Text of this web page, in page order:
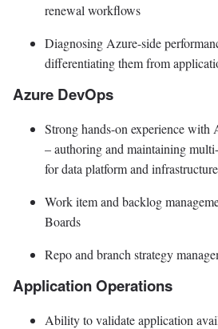
renewal workflows
Diagnosing Azure-side
differentiating them from
Azure DevOps
Strong hands-on experience with
– authoring and maintaining
for data platform and
Work item and backlog
Boards
Repo and branch strategy
Application Operations
Ability to validate application